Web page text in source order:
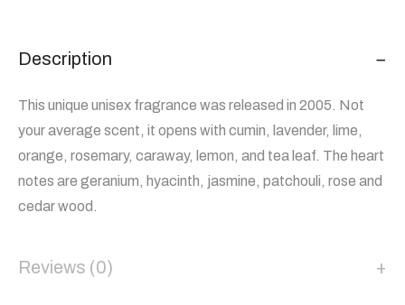
Description
This unique unisex fragrance was released in 2005. Not
your average scent, it opens with cumin, lavender, lime,
orange, rosemary, caraway, lemon, and tea leaf. The heart
notes are geranium, hyacinth, jasmine, patchouli, rose and
cedar wood.
Reviews (0)